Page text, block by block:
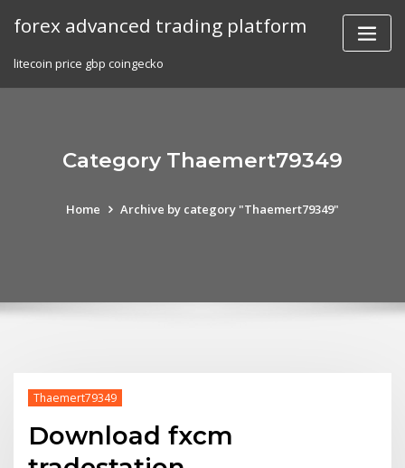
forex advanced trading platform
litecoin price gbp coingecko
Category Thaemert79349
Home Archive by category "Thaemert79349"
Thaemert79349
Download fxcm